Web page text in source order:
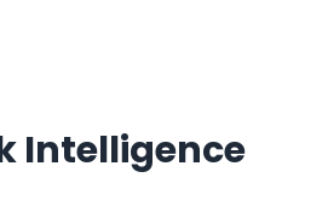
Intelligence